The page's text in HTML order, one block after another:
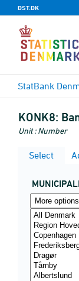
DST.DK
StatBank
KONK8:
Unit : Number
Select